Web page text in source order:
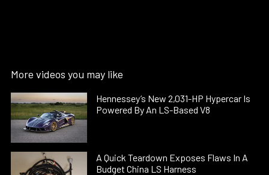
More videos you may like
Hennessey’s New 2,031-HP Hypercar Is
Powered By An LS-Based V8
A Quick Teardown Exposes Flaws In A
Budget China LS Harness